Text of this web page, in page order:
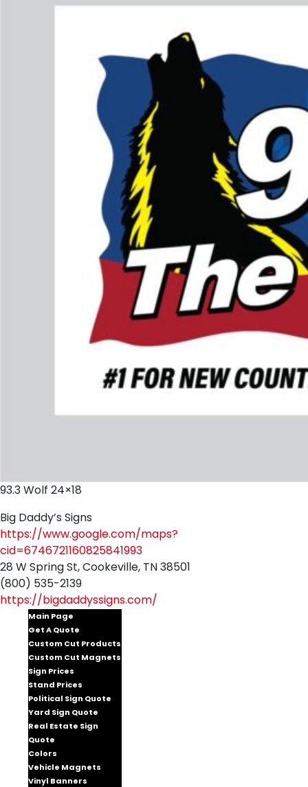
93.3 Wolf 24×18
Big Daddy’s Signs
https://www.google.com/maps?
cid=6746721160825841993
28 W Spring St, Cookeville, TN 38501
(800) 535-2139
https://bigdaddyssigns.com/
Main Page
Get A Quote
Custom Cut Products
Custom Cut Magnets
Sign Prices
Stand Prices
Political Sign Quote
Yard Sign Quote
Real Estate Sign
Quote
Colors
Vehicle Magnets
Vinyl Banners